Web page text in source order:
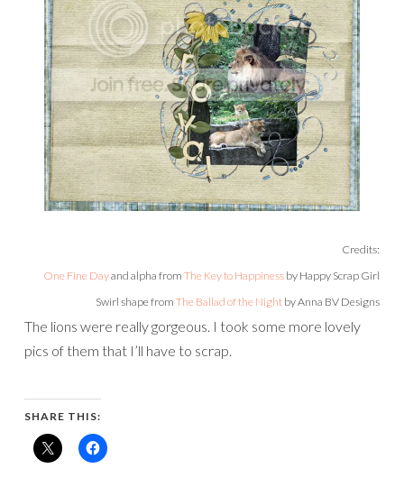
Credits:
One Fine Dayand alpha from The Key to Happiness by Happy Scrap Girl
Swirl shape from The Ballad of the Night by Anna BV Designs
The lions were really gorgeous. I took some more lovely
pics of them that I’ll have to scrap.
SHARE THIS: